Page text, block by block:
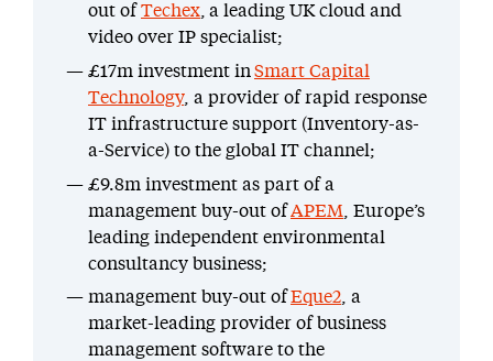
out ofTechex , a leading UK cloud and
video over IP specialist;
£17m investment in Smart Capital
Technology, a provider of rapid response
IT infrastructure support (Inventory-as-
a-Service) to the global IT channel;
£9.8m investment as part of a
management buy-out ofAPEM , Europe’s
leading independent environmental
consultancy business;
management buy-out ofEque2, a
market-leading provider of business
management software to the